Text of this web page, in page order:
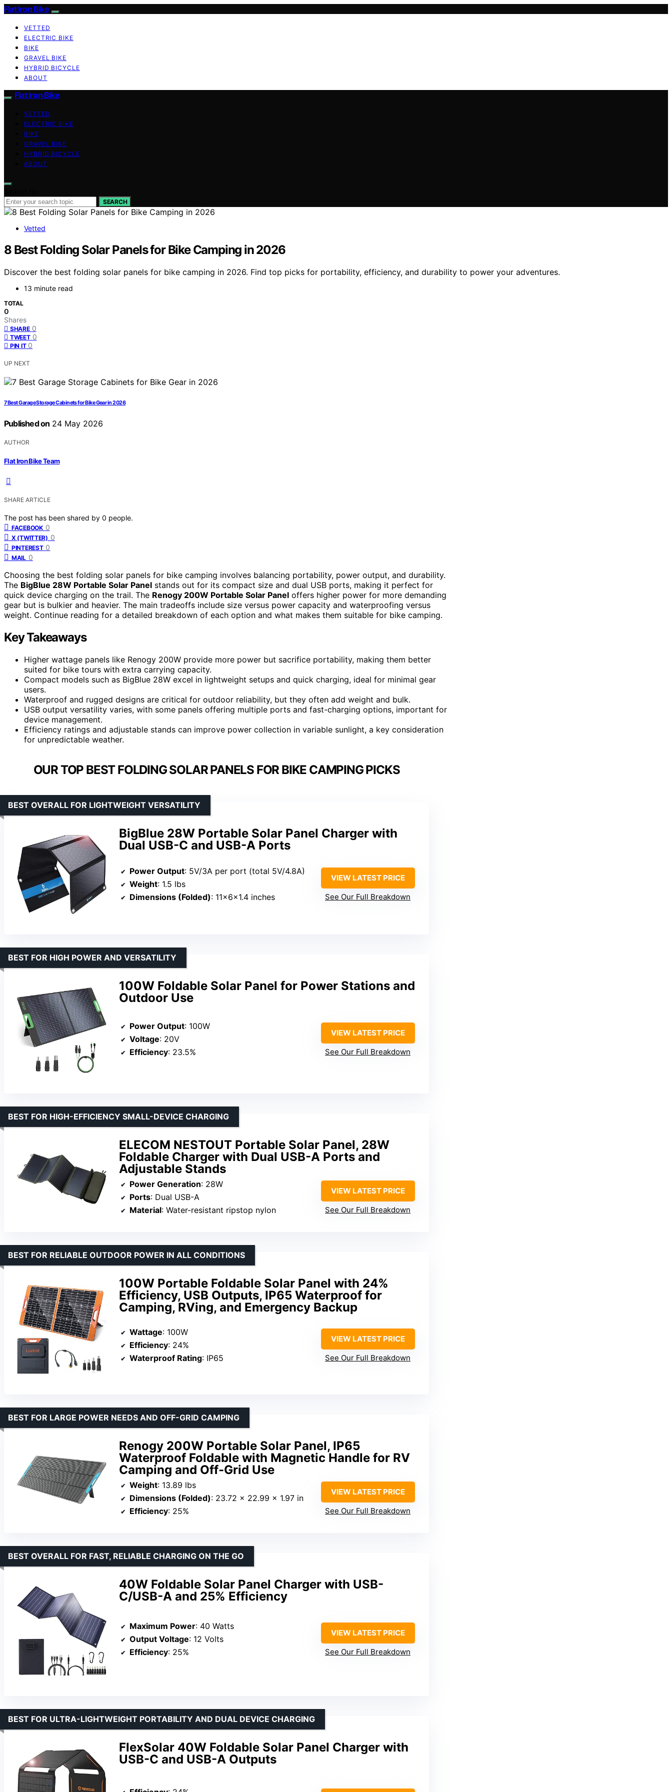
Flat Iron Bike
VETTED
ELECTRIC BIKE
BIKE
GRAVEL BIKE
HYBRID BICYCLE
ABOUT
Flat Iron Bike
VETTED
ELECTRIC BIKE
BIKE
GRAVEL BIKE
HYBRID BICYCLE
ABOUT
SEARCH
Vetted
8 Best Folding Solar Panels for Bike Camping in 2026
Discover the best folding solar panels for bike camping in 2026. Find top picks for portability, efficiency, and durability to power your adventures.
13 minute read
TOTAL
0
Shares
SHARE 0
TWEET 0
PIN IT 0
UP NEXT
7 Best Garage Storage Cabinets for Bike Gear in 2026
Published on 24 May 2026
AUTHOR
Flat Iron Bike Team
SHARE ARTICLE
The post has been shared by 0 people.
FACEBOOK 0
X (TWITTER) 0
PINTEREST 0
MAIL 0
Choosing the best folding solar panels for bike camping involves balancing portability, power output, and durability.
The BigBlue 28W Portable Solar Panel stands out for its compact size and dual USB ports, making it perfect for
quick device charging on the trail. The Renogy 200W Portable Solar Panel offers higher power for more demanding
gear but is bulkier and heavier. The main tradeoffs include size versus power capacity and waterproofing versus
weight. Continue reading for a detailed breakdown of each option and what makes them suitable for bike camping.
Key Takeaways
Higher wattage panels like Renogy 200W provide more power but sacrifice portability, making them better
suited for bike tours with extra carrying capacity.
Compact models such as BigBlue 28W excel in lightweight setups and quick charging, ideal for minimal gear
users.
Waterproof and rugged designs are critical for outdoor reliability, but they often add weight and bulk.
USB output versatility varies, with some panels offering multiple ports and fast-charging options, important for
device management.
Efficiency ratings and adjustable stands can improve power collection in variable sunlight, a key consideration
for unpredictable weather.
OUR TOP BEST FOLDING SOLAR PANELS FOR BIKE CAMPING PICKS
BigBlue 28W Portable Solar Panel Charger with
Dual USB-C and USB-A Ports
BEST OVERALL FOR LIGHTWEIGHT VERSATILITY
Power Output: 5V/3A per port (total 5V/4.8A)
Weight: 1.5 lbs
Dimensions (Folded): 11x6x1.4 inches
VIEW LATEST PRICE
See Our Full Breakdown
100W Foldable Solar Panel for Power Stations and
Outdoor Use
BEST FOR HIGH POWER AND VERSATILITY
Power Output: 100W
Voltage: 20V
Efficiency: 23.5%
VIEW LATEST PRICE
See Our Full Breakdown
ELECOM NESTOUT Portable Solar Panel, 28W
Foldable Charger with Dual USB-A Ports and
Adjustable Stands
BEST FOR HIGH-EFFICIENCY SMALL-DEVICE CHARGING
Power Generation: 28W
Ports: Dual USB-A
Material: Water-resistant ripstop nylon
VIEW LATEST PRICE
See Our Full Breakdown
100W Portable Foldable Solar Panel with 24%
Efficiency, USB Outputs, IP65 Waterproof for
Camping, RVing, and Emergency Backup
BEST FOR RELIABLE OUTDOOR POWER IN ALL CONDITIONS
Wattage: 100W
Efficiency: 24%
Waterproof Rating: IP65
VIEW LATEST PRICE
See Our Full Breakdown
Renogy 200W Portable Solar Panel, IP65
Waterproof Foldable with Magnetic Handle for RV
Camping and Off-Grid Use
BEST FOR LARGE POWER NEEDS AND OFF-GRID CAMPING
Weight: 13.89 lbs
Dimensions (Folded): 23.72 x 22.99 x 1.97 in
Efficiency: 25%
VIEW LATEST PRICE
See Our Full Breakdown
40W Foldable Solar Panel Charger with USB-
C/USB-A and 25% Efficiency
BEST OVERALL FOR FAST, RELIABLE CHARGING ON THE GO
Maximum Power: 40 Watts
Output Voltage: 12 Volts
Efficiency: 25%
VIEW LATEST PRICE
See Our Full Breakdown
FlexSolar 40W Foldable Solar Panel Charger with
USB-C and USB-A Outputs
BEST FOR ULTRA-LIGHTWEIGHT PORTABILITY AND DUAL DEVICE CHARGING